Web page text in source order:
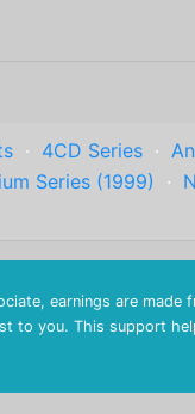
· 4CD Series·
Series (1999)
·
earnings are
to you. This support